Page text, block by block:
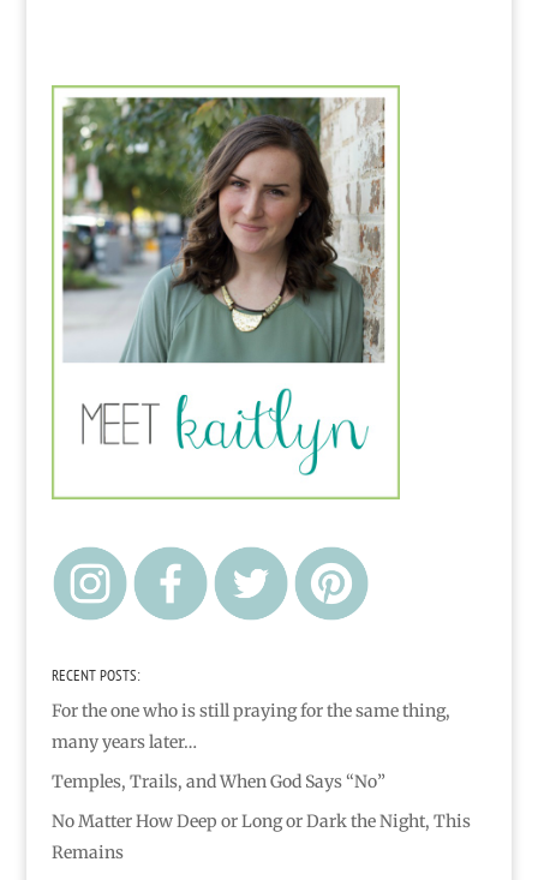
RECENT POSTS:
For the one who is still praying for the same thing,
many years later…
Temples, Trails, and When God Says “No”
No Matter How Deep or Long or Dark the Night, This
Remains